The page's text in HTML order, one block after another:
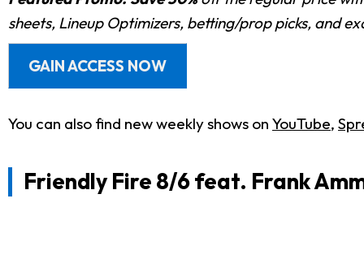
sheets, Lineup Optimizers, betting/prop picks, and
GAIN ACCESS NOW
You can also find new weekly shows on YouTube,
Friendly Fire 8/6 feat. Frank